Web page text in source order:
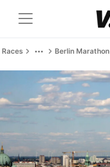
Races Berlin Marathon